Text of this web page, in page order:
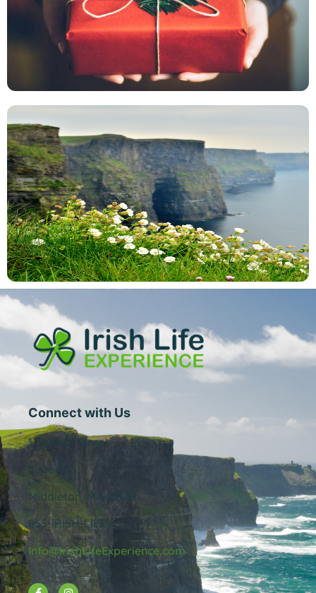
Connect with Us
1 Central Street
Suite 205
Middleton, MA 01949
855-IRISH-LIFE
Info@IrishLifeExperience.com